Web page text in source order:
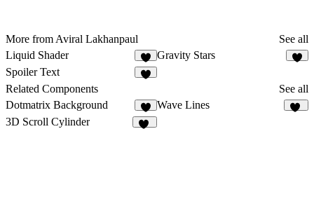
More from Aviral Lakhanpaul
See all
Liquid Shader
4
Gravity Stars
Spoiler Text
Related Components
See all
Dotmatrix Background
3
Wave Lines
3D Scroll Cylinder